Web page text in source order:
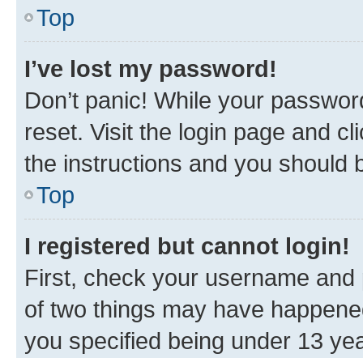
Top
I’ve lost my password!
Don’t panic! While your
reset. Visit the login page and
the instructions and you should
Top
I registered but cannot login!
First, check your username
of two things may have
you specified being under 13